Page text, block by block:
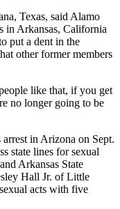
Texas, said Alamo
in Arkansas, California
put a dent in the
other former members
like that, if you get
no longer going to be
in Arizona on Sept.
state lines for sexual
Arkansas State
Hall Jr. of Little
acts with five